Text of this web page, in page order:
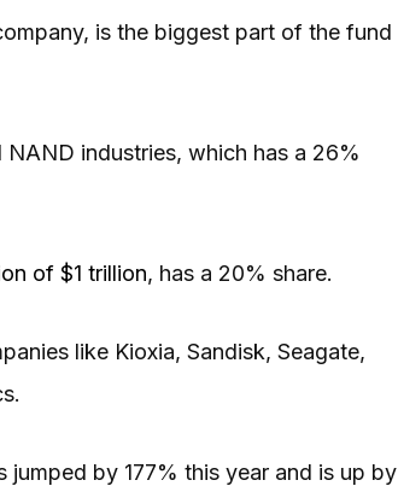
is the biggest part of the fund
industries, which has a 26%
of $1 trillion, has a 20% share.
like Kioxia, Sandisk, Seagate,
jumped by 177% this year and is up by